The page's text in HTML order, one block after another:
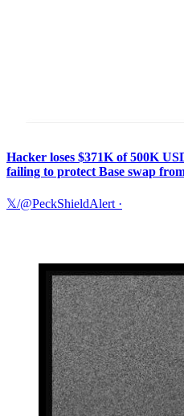
Hacker loses $371K of 500K
failing to protect Base swap
𝕏/@PeckShieldAlert ·